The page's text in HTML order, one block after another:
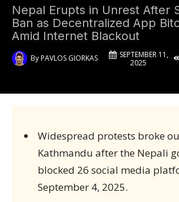
Nepal Erupts in Unrest After
Ban as Decentralized App
Amid Internet Blackout
ByPAVLOS GIORKAS
SEPTEMBER 11,
2025
Widespread protests broke
Kathmandu after the Nepali
blocked 26 social media
September 4, 2025.